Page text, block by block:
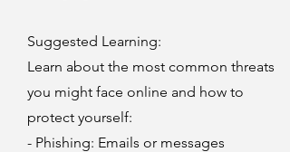
Suggested Learning:
Learn about the most common threats
you might face online and how to
protect yourself:
- Phishing: Emails or messages